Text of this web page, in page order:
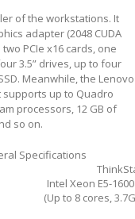
of the workstations. It
adapter (2048 CUDA
two PCIe x16 cards, one
3.5” drives, up to four
Meanwhile, the Lenovo
supports up to Quadro
processors, 12 GB of
so on.
Specifications
Intel Xeon E5-
(Up to 8 cores,